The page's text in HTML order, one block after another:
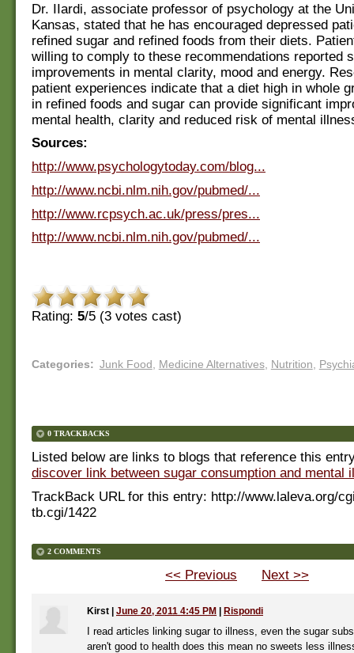
Dr. IIardi, associate professor of psychology at the
Kansas, stated that he has encouraged depressed
refined sugar and refined foods from their diets.
willing to comply to these recommendations reported
improvements in mental clarity, mood and energy.
patient experiences indicate that a diet high in whole
in refined foods and sugar can provide significant
mental health, clarity and reduced risk of mental
Sources:
http://www.psychologytoday.com/blog...
http://www.ncbi.nlm.nih.gov/pubmed/...
http://www.rcpsych.ac.uk/press/pres...
http://www.ncbi.nlm.nih.gov/pubmed/...
Rating: 5/5 (3 votes cast)
Categories: Junk Food Medicine Alternatives, Nutrition
0 TRACKBACKS
Listed below are links to blogs that reference this
discover link between sugar consumption and mental
TrackBack URL for this entry: http://www.laleva.org/
tb.cgi/1422
2 COMMENTS
<< Previous Next >>
Kirst June 20, 2011 4:45 PM Rispondi
I read articles linking sugar to illness, even the sugar
aren't good to health does this mean no sweets less